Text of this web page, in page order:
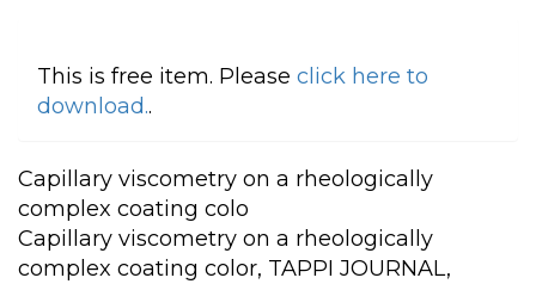
This is free item. Please click here to
download..
Capillary viscometry on a rheologically
complex coating colo
Capillary viscometry on a rheologically
complex coating color, TAPPI JOURNAL,